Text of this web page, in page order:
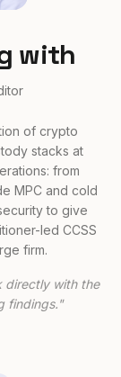
with
of crypto
stacks at
from
MPC and cold
to give
led CCSS
firm.
directly with the
findings."